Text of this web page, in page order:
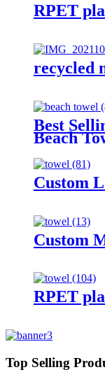
RPET
recycled
Best
Beach
Custom
Custom
RPET
Top Selling